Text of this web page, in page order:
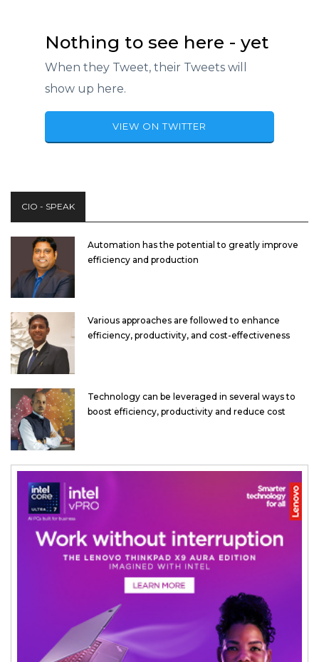
Nothing to see here - yet
When they Tweet, their Tweets will
show up here.
VIEW ON TWITTER
CIO - SPEAK
Automation has the potential to greatly improve
efficiency and production
Various approaches are followed to enhance
efficiency, productivity, and cost-effectiveness
Technology can be leveraged in several ways to
boost efficiency, productivity and reduce cost